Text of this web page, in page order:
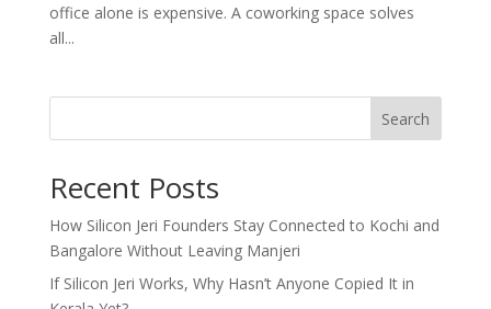
office alone is expensive. A coworking space solves
all...
Search
Recent Posts
How Silicon Jeri Founders Stay Connected to Kochi and
Bangalore Without Leaving Manjeri
If Silicon Jeri Works, Why Hasn’t Anyone Copied It in